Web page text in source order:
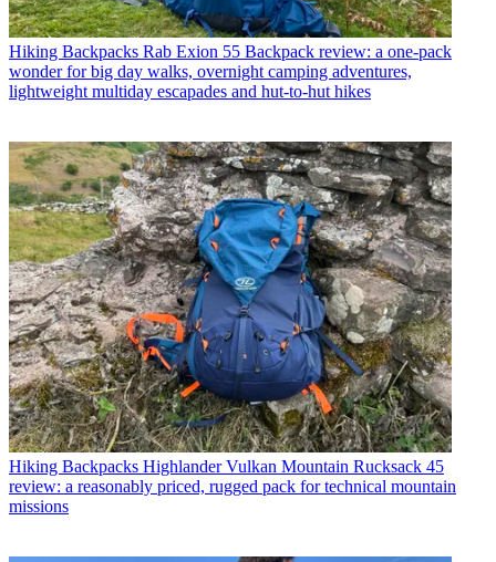
Hiking Backpacks Rab Exion 55 Backpack review: a one-pack
wonder for big day walks, overnight camping adventures,
lightweight multiday escapades and hut-to-hut hikes
Hiking Backpacks Highlander Vulkan Mountain Rucksack 45
review: a reasonably priced, rugged pack for technical mountain
missions